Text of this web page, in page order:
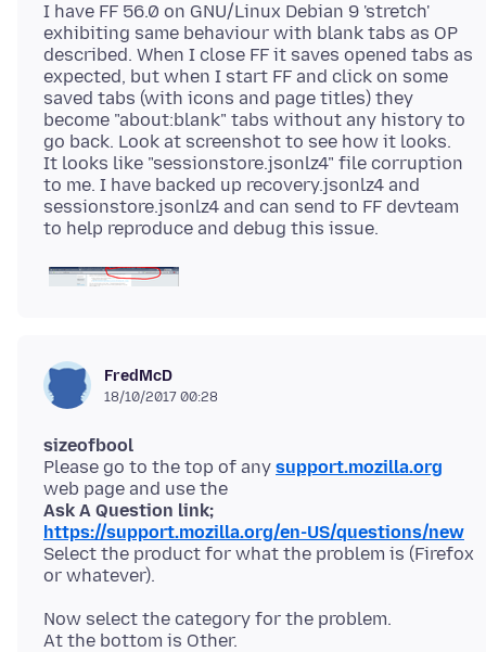
I have FF 56.0 on GNU/Linux Debian 9 'stretch'
exhibiting same behaviour with blank tabs as OP
described. When I close FF it saves opened tabs as
expected, but when I start FF and click on some
saved tabs (with icons and page titles) they
become "about:blank" tabs without any history to
go back. Look at screenshot to see how it looks.
It looks like "sessionstore.jsonlz4" file corruption
to me. I have backed up recovery.jsonlz4 and
sessionstore.jsonlz4 and can send to FF devteam
FredMcD
18/10/2017 00:28
sizeofbool
Please go to the top of any support.mozilla.org
Ask A Question link;
https://support.mozilla.org/en-US/questions/new
Select the product for what the problem is (Firefox
Now select the category for the problem.